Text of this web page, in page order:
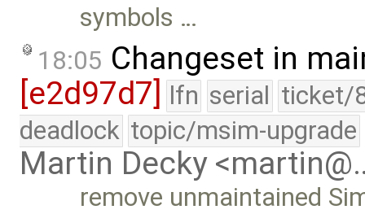
symbols …
18:05 Changeset in
[e2d97d7] lfn serial ticket/
deadlock topic/msim-upgrade
Martin Decky
remove unmaintained